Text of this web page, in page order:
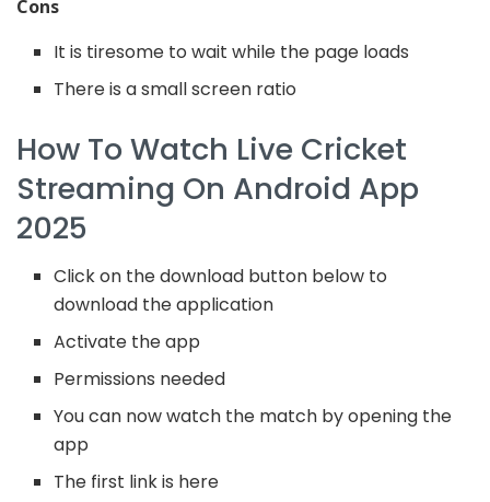
Cons
It is tiresome to wait while the page loads
There is a small screen ratio
How To Watch Live Cricket
Streaming On Android App
2025
Click on the download button below to
download the application
Activate the app
Permissions needed
You can now watch the match by opening the
app
The first link is here